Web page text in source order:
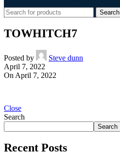
Search
TOWHITCH7
Posted by
Steve dunn
April 7, 2022
On April 7, 2022
Close
Search
Search
Recent Posts